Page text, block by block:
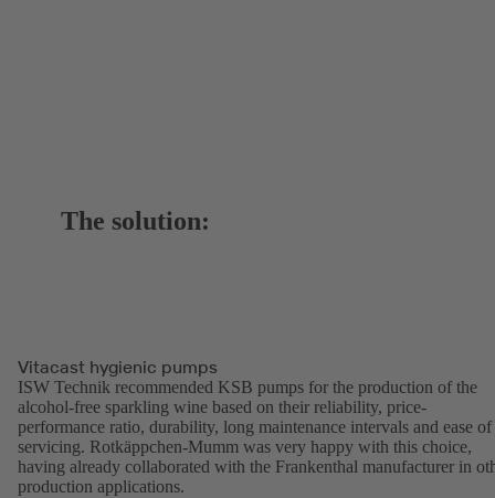
The solution:
Vitacast hygienic pumps
ISW Technik recommended KSB pumps for the production of the
alcohol-free sparkling wine based on their reliability, price-
performance ratio, durability, long maintenance intervals and ease of
servicing. Rotkäppchen-Mumm was very happy with this choice,
having already collaborated with the Frankenthal manufacturer in
production applications.